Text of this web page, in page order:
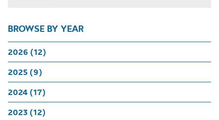
BROWSE BY YEAR
2026 (12)
2025 (9)
2024 (17)
2023 (12)